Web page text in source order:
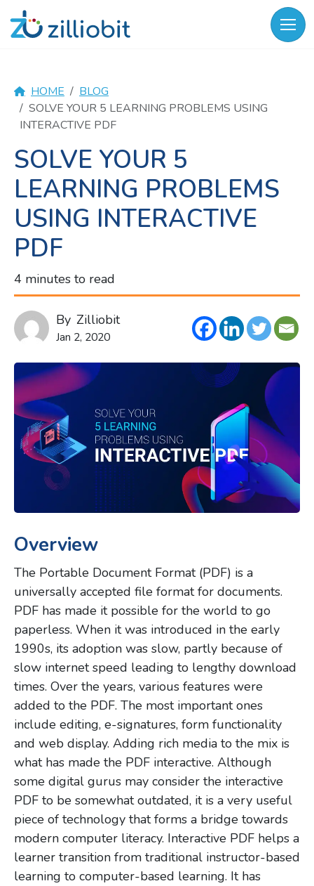
content
HOME
BLOG
SOLVE YOUR 5 LEARNING PROBLEMS USING
INTERACTIVE PDF
SOLVE YOUR 5
LEARNING PROBLEMS
USING INTERACTIVE
PDF
4 minutes to read
By Zilliobit
Jan 2, 2020
Overview
The Portable Document Format (PDF) is a
universally accepted file format for documents.
PDF has made it possible for the world to go
paperless. When it was introduced in the early
1990s, its adoption was slow, partly because of
slow internet speed leading to lengthy download
times. Over the years, various features were
added to the PDF. The most important ones
include editing, e-signatures, form functionality
and web display. Adding rich media to the mix is
what has made the PDF interactive. Although
some digital gurus may consider the interactive
PDF to be somewhat outdated, it is a very useful
piece of technology that forms a bridge towards
modern computer literacy. Interactive PDF helps a
learner transition from traditional instructor-based
learning to computer-based learning. It has